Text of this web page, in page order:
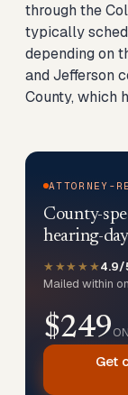
through the
typically
depending on
and Jefferson
County, which
ATTORNEY-
County-
hearing-
★★★★★4.9/
Mailed within
$249
Get